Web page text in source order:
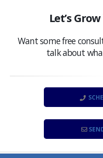
Let’s
Want some free
talk about